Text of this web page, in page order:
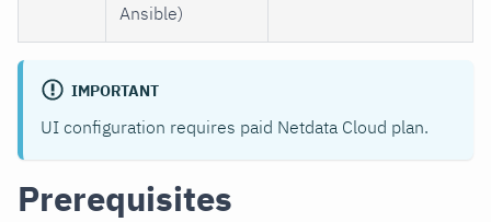
Ansible)
IMPORTANT
UI configuration requires paid Netdata Cloud plan.
Prerequisites